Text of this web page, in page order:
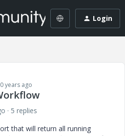
Login
years ago
5 replies
that will return all running